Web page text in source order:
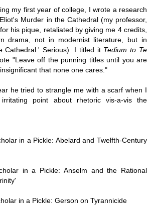
my first year of college, I wrote a research
Murder in the Cathedral (my professor,
his pique, retaliated by giving me 4 credits,
drama, not in modernist literature, but in
Cathedral.' Serious). I titled it Tedium to Te
"Leave off the punning titles until you are
that none one cares."
he tried to strangle me with a scarf when I
point about rhetoric vis-a-vis the
in a Pickle: Abelard and Twelfth-Century
in a Pickle: Anselm and the Rational
in a Pickle: Gerson on Tyrannicide